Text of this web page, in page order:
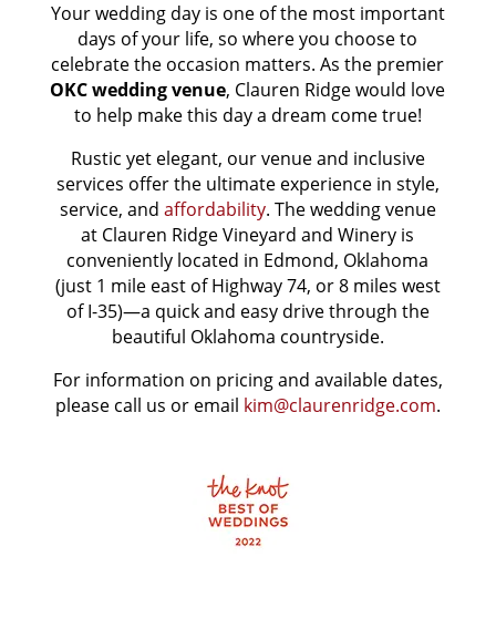
Your wedding day is one of the most important
days of your life, so where you choose to
celebrate the occasion matters. As the premier
OKCwedding venue, Clauren Ridge would love
to help make this day a dream come true!
Rustic yet elegant, our venue and inclusive
services offer the ultimate experience in style,
service, and affordability. The wedding venue
at Clauren Ridge Vineyard and Winery is
conveniently located in Edmond, Oklahoma
(just 1 mile east of Highway 74, or 8 miles west
of I-35)—a quick and easy drive through the
beautiful Oklahoma countryside.
For information on pricing and available dates,
please call us or email kim@claurenridge.com.